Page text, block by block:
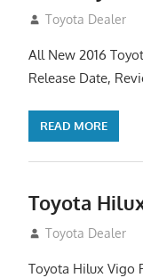
July 19, 2013
Toyota Dealer
All New 2016
Release Date,
READ MORE
Toyota
December 17,
Toyota Dealer
Toyota Hilux Vigo